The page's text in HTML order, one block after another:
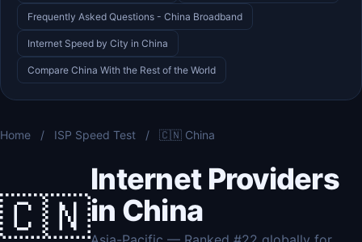
Frequently Asked Questions - China Broadband
Internet Speed by City in China
Compare China With the Rest of the World
Home / ISP Speed Test / 🇨🇳 China
🇨🇳
Internet Providers
in China